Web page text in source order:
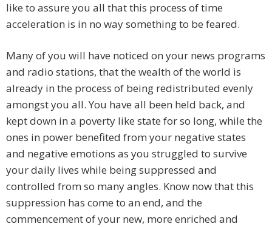
like to assure you all that this process of time
acceleration is in no way something to be feared.
Many of you will have noticed on your news programs
and radio stations, that the wealth of the world is
already in the process of being redistributed evenly
amongst you all. You have all been held back, and
kept down in a poverty like state for so long, while the
ones in power benefited from your negative states
and negative emotions as you struggled to survive
your daily lives while being suppressed and
controlled from so many angles. Know now that this
suppression has come to an end, and the
commencement of your new, more enriched and